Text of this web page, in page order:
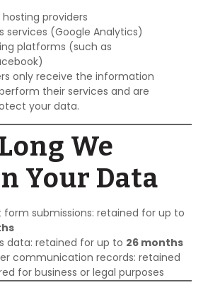
providers
services (Google Analytics)
platforms (such as
only receive the information
their services and are
your data.
We
Your Data
submissions: retained for up to
data: retained for up to 26 months
communication records: retained
for business or legal purposes